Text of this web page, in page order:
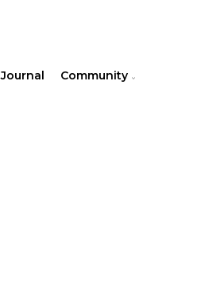
Journal Community